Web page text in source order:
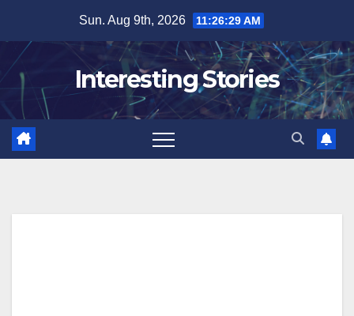
content
Sun. Aug 9th, 2026 11:26:30 AM
Interesting Stories